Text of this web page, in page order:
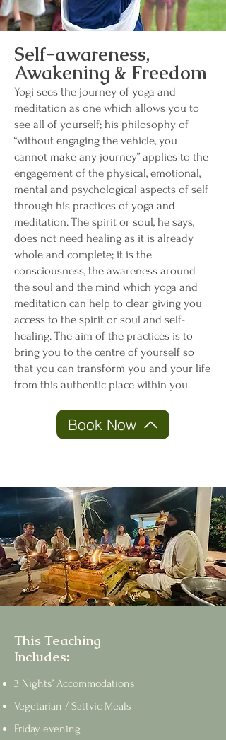
Self-awareness,
Awakening & Freedom
Yogi sees the journey of yoga and
meditation as one which allows you to
see all of yourself; his philosophy of
“without engaging the vehicle, you
cannot make any journey” applies to the
engagement of the physical, emotional,
mental and psychological aspects of self
through his practices of yoga and
meditation. The spirit or soul, he says,
does not need healing as it is already
whole and complete; it is the
consciousness, the awareness around
the soul and the mind which yoga and
meditation can help to clear giving you
access to the spirit or soul and self-
healing. The aim of the practices is to
bring you to the centre of yourself so
that you can transform you and your life
from this authentic place within you.
Book Now
This Teaching
Includes:
3 Nights’ Accommodations
Vegetarian / Sattvic Meals
Friday evening